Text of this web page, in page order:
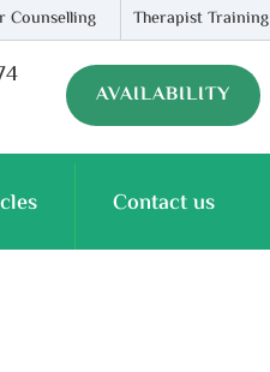
Counselling Therapist Training
AVAILABILITY
Contact us